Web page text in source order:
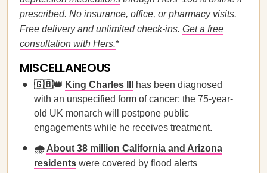
prescribed. No insurance, office, or pharmacy visits.
Free delivery and unlimited check-ins. Get a free
consultation with Hers.*
MISCELLANEOUS
🇬🇧👑 King Charles III
has been diagnosed
with an unspecified form of cancer; the 75-year-
old UK monarch will postpone public
engagements while he receives treatment.
🌧️ About 38 million California and Arizona
residents were covered by flood alerts